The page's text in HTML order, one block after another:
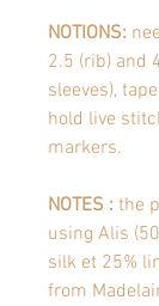
NOTIONS:
2.5 (rib) and
sleeves),
hold live
markers.
NOTES : the
using Alis
silk et 25%
from